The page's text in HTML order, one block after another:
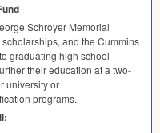
Schroyer Memorial
and the Cummins
graduating high school
their education at a two-
university or
programs.